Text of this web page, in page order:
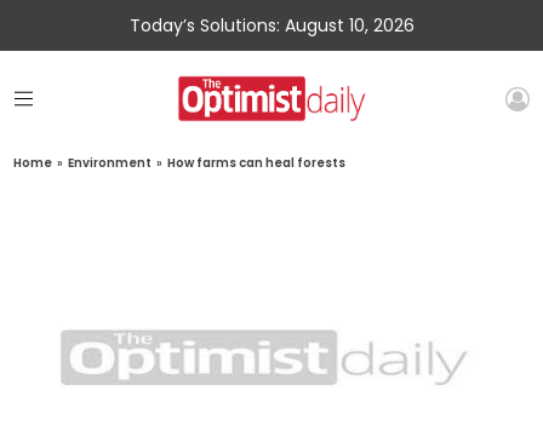
Today’s Solutions: August 10, 2026
Home » Environment » How farms can heal forests